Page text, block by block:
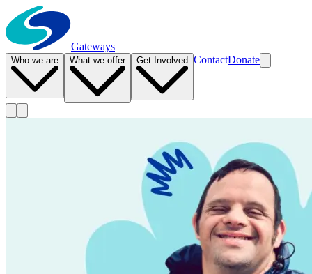
Gateways
Who we are What we offer Get Involved ContactDonate